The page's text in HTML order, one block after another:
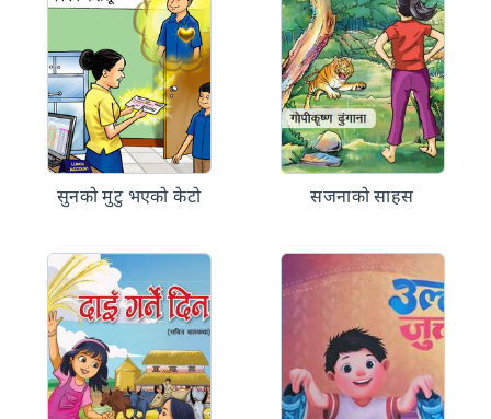
सुनको मुटु भएको केटो सजनाको साहस